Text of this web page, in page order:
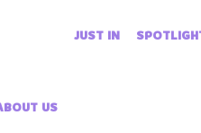
Chika
JUST IN
US